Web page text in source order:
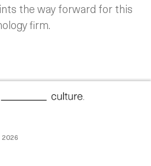
the way forward for this
firm.